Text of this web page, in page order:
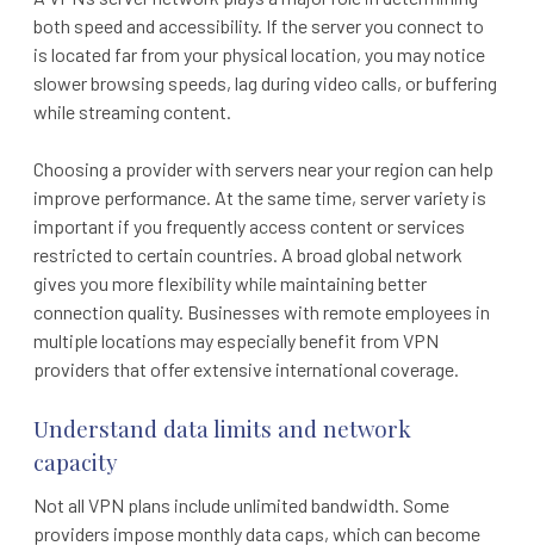
both speed and accessibility. If the server you connect to
is located far from your physical location, you may notice
slower browsing speeds, lag during video calls, or buffering
while streaming content.
Choosing a provider with servers near your region can help
improve performance. At the same time, server variety is
important if you frequently access content or services
restricted to certain countries. A broad global network
gives you more flexibility while maintaining better
connection quality. Businesses with remote employees in
multiple locations may especially benefit from VPN
providers that offer extensive international coverage.
Understand data limits and network
capacity
Not all VPN plans include unlimited bandwidth. Some
providers impose monthly data caps, which can become